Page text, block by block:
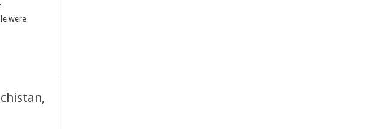
were